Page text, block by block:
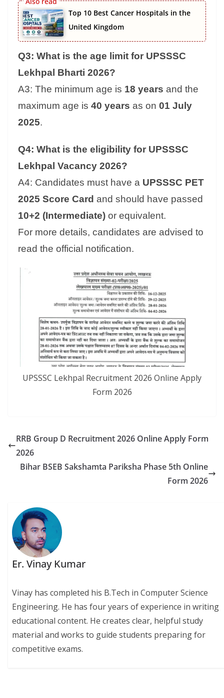
Top 10 Best Cancer Hospitals in the
United Kingdom
Q3: What is the age limit for UPSSSC
Lekhpal Bharti 2026?
A3: The minimum age is 18 years and the
maximum age is 40 years as on 01 July
2025.
Q4: What is the eligibility for UPSSSC
Lekhpal Vacancy 2026?
A4: Candidates must have a UPSSSC PET
2025 Score Card and should have passed
10+2 (Intermediate) or equivalent.
For more details, candidates are advised to
read the official notification.
UPSSSC Lekhpal Recruitment 2026 Online Apply
Form 2026
RRB Group D Recruitment 2026 Online Apply Form
2026
Bihar BSEB Sakshamta Pariksha Phase 5th Online
Form 2026
Er. Vinay Kumar
Vinay has completed his B.Tech in Computer Science
Engineering. He has four years of experience in writing
educational content. He creates clear, helpful study
material and works to guide students preparing for
competitive exams.